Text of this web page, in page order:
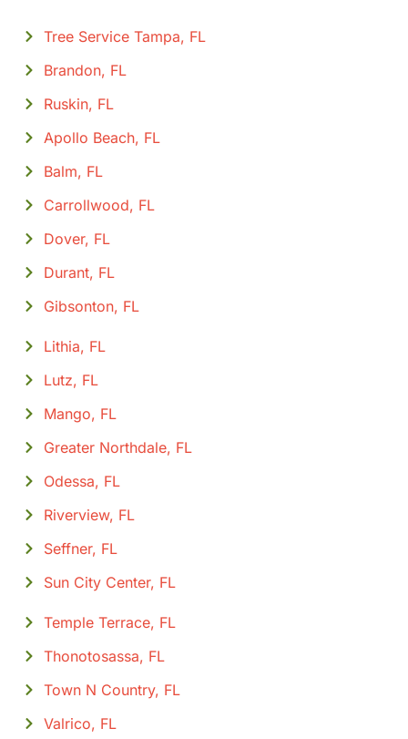
Tree Service Tampa, FL
Brandon, FL
Ruskin, FL
Apollo Beach, FL
Balm, FL
Carrollwood, FL
Dover, FL
Durant, FL
Gibsonton, FL
Lithia, FL
Lutz, FL
Mango, FL
Greater Northdale, FL
Odessa, FL
Riverview, FL
Seffner, FL
Sun City Center, FL
Temple Terrace, FL
Thonotosassa, FL
Town N Country, FL
Valrico, FL